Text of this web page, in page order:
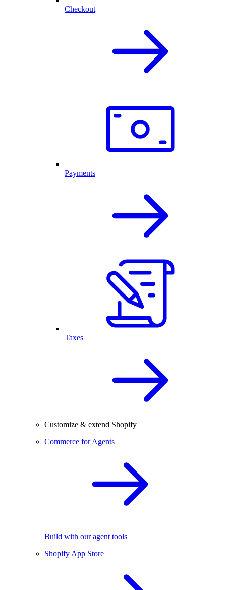
Checkout
Payments
Taxes
Customize & extend Shopify
Commerce for Agents
Build with our agent tools
Shopify App Store